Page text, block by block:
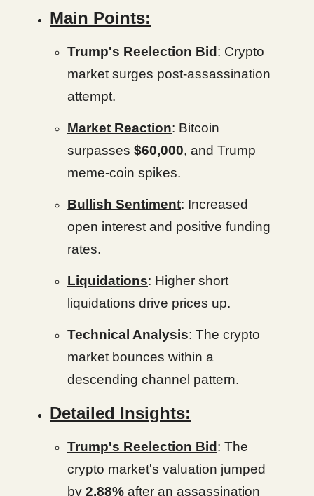
Main Points:
Trump's Reelection Bid : Crypto
market surges post-assassination
attempt.
Market Reaction: Bitcoin
surpasses $60,000, and Trump
meme-coin spikes.
Bullish Sentiment: Increased
open interest and positive funding
rates.
Liquidations: Higher short
liquidations drive prices up.
Technical Analysis: The crypto
market bounces within a
descending channel pattern.
Detailed Insights:
Trump's Reelection Bid : The
crypto market's valuation jumped
by 2.88% after an assassination